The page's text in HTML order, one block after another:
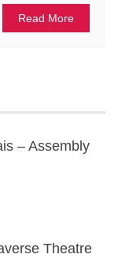
Read More
– Assembly
Theatre